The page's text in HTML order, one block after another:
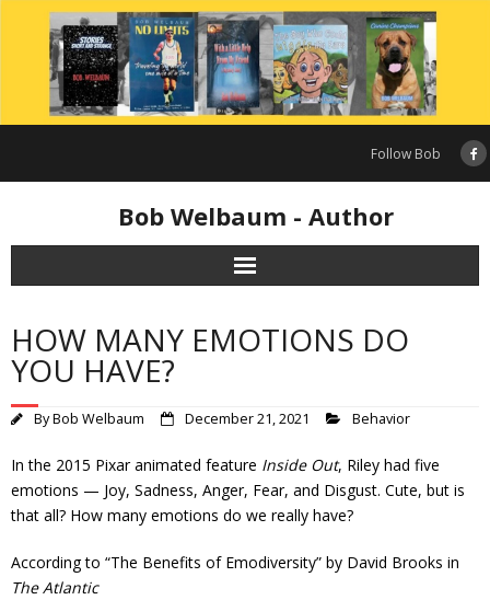
content
Follow Bob
Bob Welbaum - Author
HOW MANY EMOTIONS DO
YOU HAVE?
ByBob Welbaum December 21, 2021 Behavior
In the 2015 Pixar animated feature Inside Out, Riley had five
emotions — Joy, Sadness, Anger, Fear, and Disgust. Cute, but is
that all? How many emotions do we really have?
According to “The Benefits of Emodiversity” by David Brooks in
The Atlantic